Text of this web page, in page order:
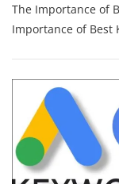
The Importance of
Importance of Best